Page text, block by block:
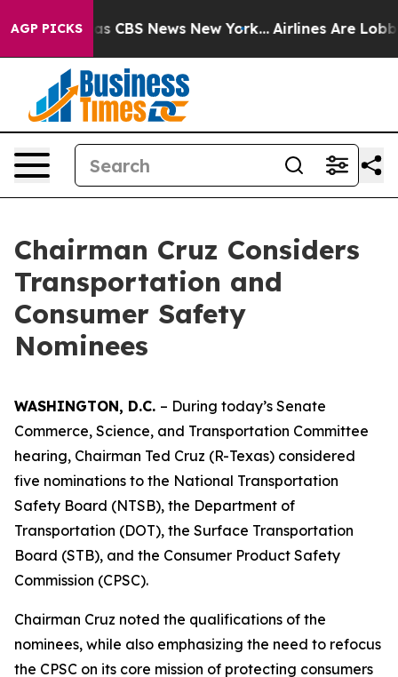
AGP PICKSwas CBS News New York... Airlines Are
Chairman Cruz Considers
Transportation and
Consumer Safety
Nominees
WASHINGTON, D.C. – During today’s Senate
Commerce, Science, and Transportation Committee
hearing, Chairman Ted Cruz (R-Texas) considered
five nominations to the National Transportation
Safety Board (NTSB), the Department of
Transportation (DOT), the Surface Transportation
Board (STB), and the Consumer Product Safety
Commission (CPSC).
Chairman Cruz noted the qualifications of the
nominees, while also emphasizing the need to refocus
the CPSC on its core mission of protecting consumers